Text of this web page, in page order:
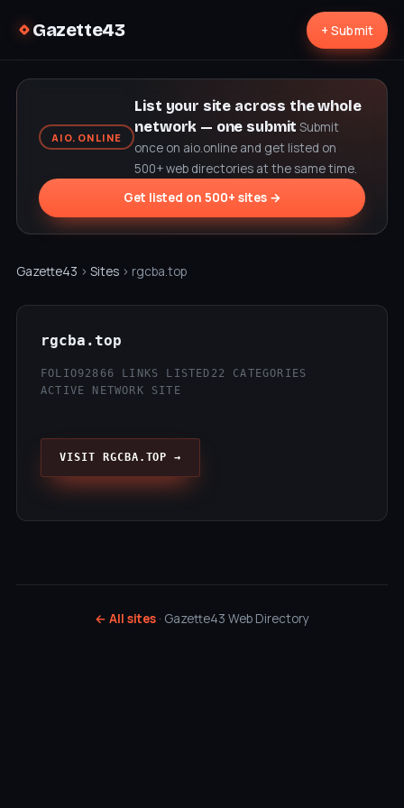
Gazette43 + Submit
AIO.ONLINE
List your site across the whole
network — one submit Submit
once on aio.online and get listed on
500+ web directories at the same time.
Get listed on 500+ sites →
Gazette43 › Sites › rgcba.top
rgcba.top
FOLIO92 866 LINKS LISTED 22 CATEGORIES
ACTIVE NETWORK SITE
VISIT RGCBA.TOP →
← All sites · Gazette43 Web Directory